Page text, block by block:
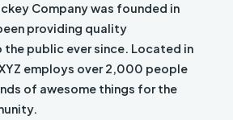
Company was founded in
providing quality
public ever since. Located in
employs over 2,000 people
of awesome things for the